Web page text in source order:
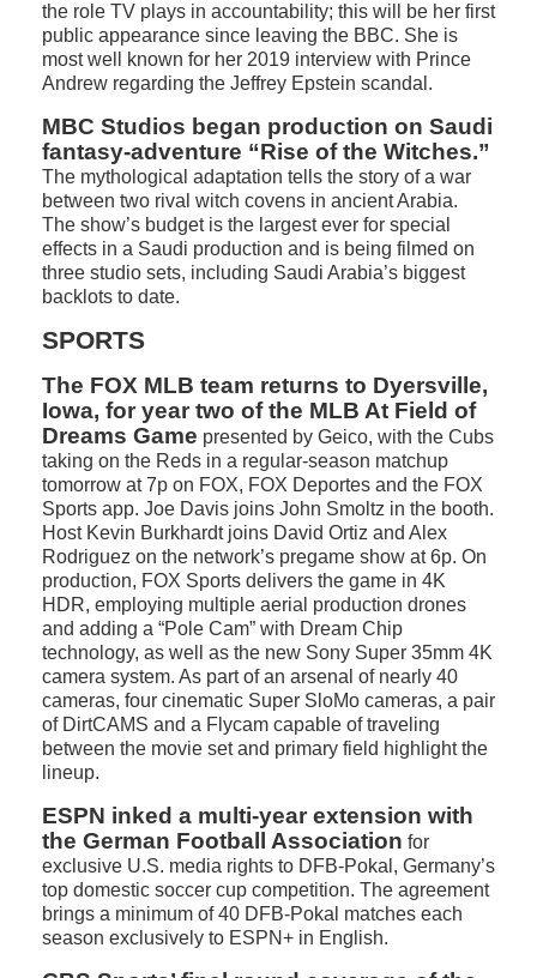
the role TV plays in accountability; this will be her first
public appearance since leaving the BBC. She is
most well known for her 2019 interview with Prince
Andrew regarding the Jeffrey Epstein scandal.
MBC Studios began production on Saudi
fantasy-adventure “Rise of the Witches.”
The mythological adaptation tells the story of a war
between two rival witch covens in ancient Arabia.
The show’s budget is the largest ever for special
effects in a Saudi production and is being filmed on
three studio sets, including Saudi Arabia’s biggest
backlots to date.
SPORTS
The FOX MLB team returns to Dyersville,
Iowa, for year two of the MLB At Field of
Dreams Game presented by Geico, with the Cubs
taking on the Reds in a regular-season matchup
tomorrow at 7p on FOX, FOX Deportes and the FOX
Sports app. Joe Davis joins John Smoltz in the booth.
Host Kevin Burkhardt joins David Ortiz and Alex
Rodriguez on the network’s pregame show at 6p. On
production, FOX Sports delivers the game in 4K
HDR, employing multiple aerial production drones
and adding a “Pole Cam” with Dream Chip
technology, as well as the new Sony Super 35mm 4K
camera system. As part of an arsenal of nearly 40
cameras, four cinematic Super SloMo cameras, a pair
of DirtCAMS and a Flycam capable of traveling
between the movie set and primary field highlight the
lineup.
ESPN inked a multi-year extension with
the German Football Association for
exclusive U.S. media rights to DFB-Pokal, Germany’s
top domestic soccer cup competition. The agreement
brings a minimum of 40 DFB-Pokal matches each
season exclusively to ESPN+ in English.